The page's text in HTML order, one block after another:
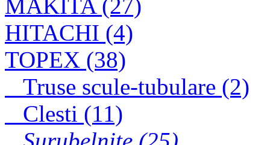
TOPEX 125mm
MAKITA (27)
HITACHI (4)
TOPEX (38)
Truse scule-tubulare (2)
Clesti (11)